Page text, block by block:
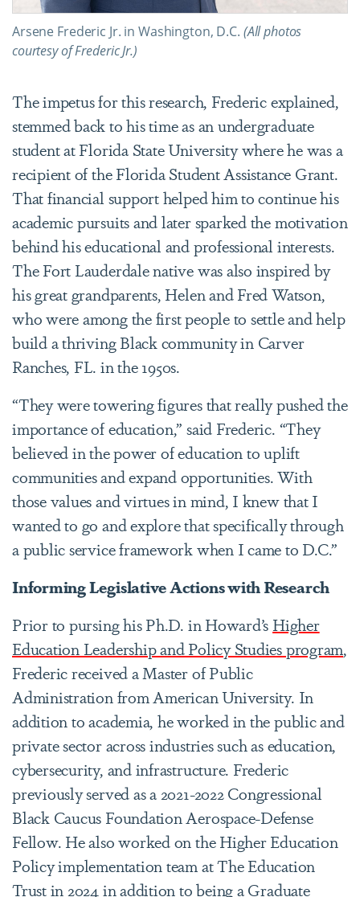
Arsene Frederic Jr. in Washington, D.C. (All photos
courtesy of Frederic Jr.)
The impetus for this research, Frederic explained,
stemmed back to his time as an undergraduate
student at Florida State University where he was a
recipient of the Florida Student Assistance Grant.
That financial support helped him to continue his
academic pursuits and later sparked the motivation
behind his educational and professional interests.
The Fort Lauderdale native was also inspired by
his great grandparents, Helen and Fred Watson,
who were among the first people to settle and help
build a thriving Black community in Carver
Ranches, FL. in the 1950s.
“They were towering figures that really pushed the
importance of education,” said Frederic. “They
believed in the power of education to uplift
communities and expand opportunities. With
those values and virtues in mind, I knew that I
wanted to go and explore that specifically through
a public service framework when I came to D.C.”
Informing Legislative Actions with Research
Prior to pursing his Ph.D. in Howard’s Higher
Education Leadership and Policy Studies program,
Frederic received a Master of Public
Administration from American University. In
addition to academia, he worked in the public and
private sector across industries such as education,
cybersecurity, and infrastructure. Frederic
previously served as a 2021-2022 Congressional
Black Caucus Foundation Aerospace-Defense
Fellow. He also worked on the Higher Education
Policy implementation team at The Education
Trust in 2024 in addition to being a Graduate